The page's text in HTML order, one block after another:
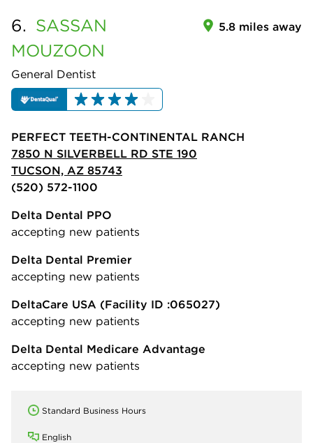
6. SASSAN
MOUZOON
General Dentist
5.8 miles away
PERFECT TEETH-CONTINENTAL RANCH
7850 N SILVERBELL RD STE 190
TUCSON, AZ 85743
(520) 572-1100
Delta Dental PPO
accepting new patients
Delta Dental Premier
accepting new patients
DeltaCare USA (Facility ID :065027)
accepting new patients
Delta Dental Medicare Advantage
accepting new patients
Standard Business Hours
English